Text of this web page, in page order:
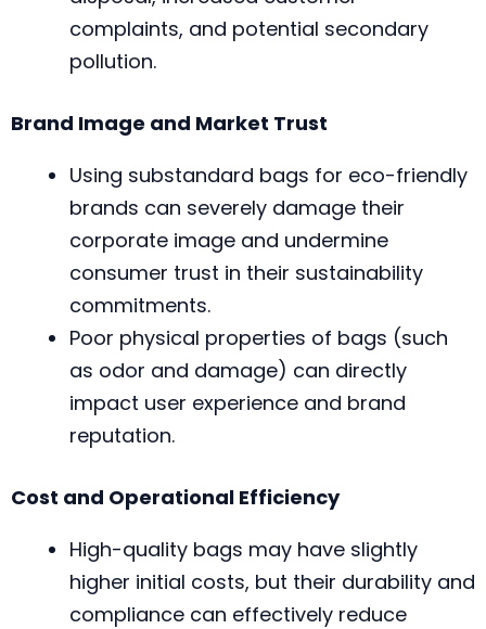
complaints, and potential secondary
pollution.
Brand Image and Market Trust
Using substandard bags for eco-friendly
brands can severely damage their
corporate image and undermine
consumer trust in their sustainability
commitments.
Poor physical properties of bags (such
as odor and damage) can directly
impact user experience and brand
reputation.
Cost and Operational Efficiency
High-quality bags may have slightly
higher initial costs, but their durability and
compliance can effectively reduce